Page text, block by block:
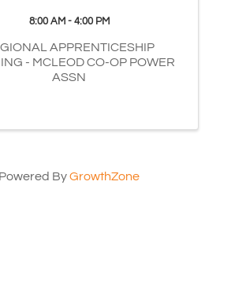
8:00 AM - 4:00 PM
APPRENTICESHIP
- MCLEOD CO-OP POWER
ASSN
Powered ByGrowthZone